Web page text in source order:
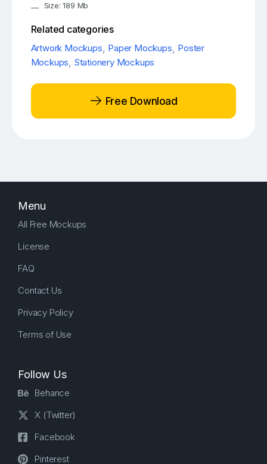
Size: 189 Mb
Related categories
Artwork Mockups, Paper Mockups, Poster
Mockups, Stationery Mockups
Free Download
Menu
All Free Mockups
License
FAQ
Contact Us
Privacy Policy
Terms of Use
Follow Us
Behance
X (Twitter)
Facebook
Pinterest